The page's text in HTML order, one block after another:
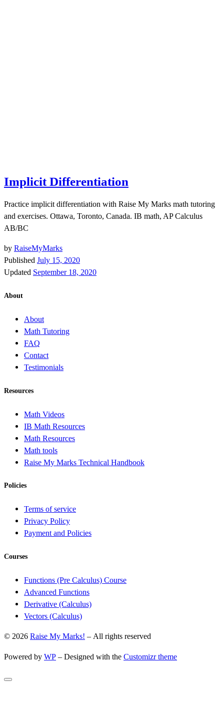
Implicit Differentiation
Practice implicit differentiation with Raise My Marks math tutoring
and exercises. Ottawa, Toronto, Canada. IB math, AP Calculus
AB/BC
by RaiseMyMarks
Published July 15, 2020
Updated September 18, 2020
About
About
Math Tutoring
FAQ
Contact
Testimonials
Resources
Math Videos
IB Math Resources
Math Resources
Math tools
Raise My Marks Technical Handbook
Policies
Terms of service
Privacy Policy
Payment and Policies
Courses
Functions (Pre Calculus) Course
Advanced Functions
Derivative (Calculus)
Vectors (Calculus)
© 2026 Raise My Marks! – All rights reserved
Powered by WP – Designed with the Customizr theme